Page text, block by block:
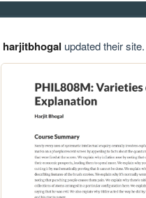
harjitbhogal updated their site.